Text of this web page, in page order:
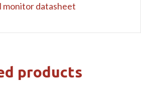
monitor datasheet
products